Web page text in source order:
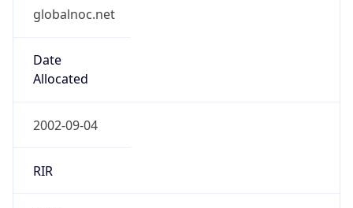
globalnoc.net
Date
Allocated
2002-09-04
RIR